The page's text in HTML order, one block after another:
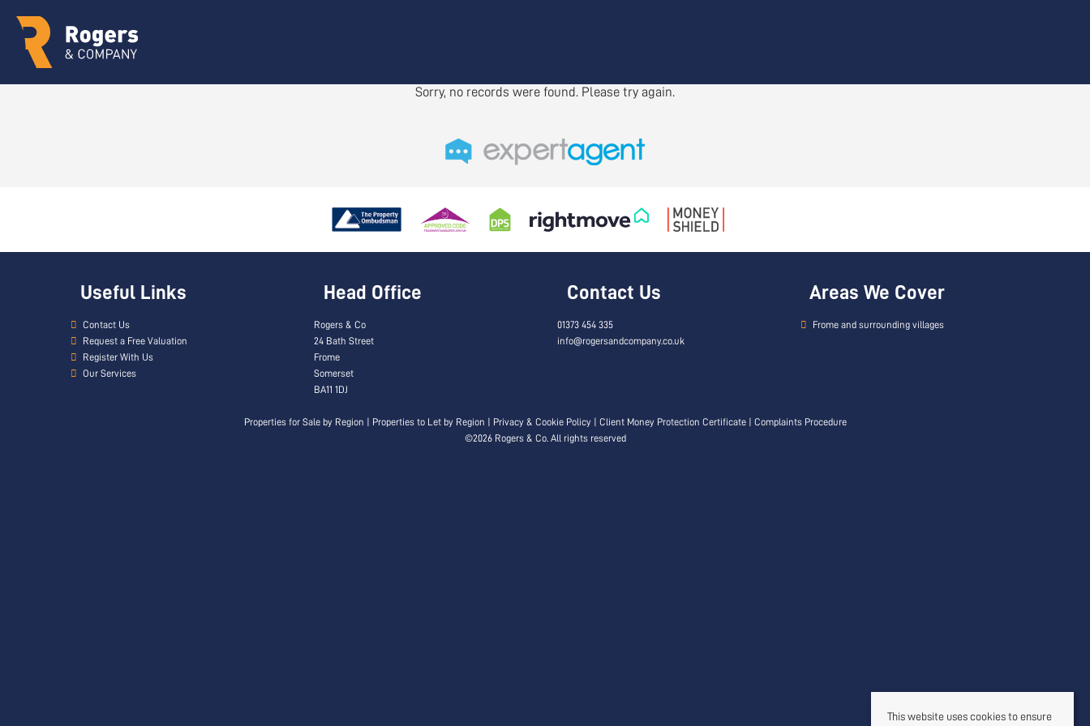
Sorry, no records were found. Please try again.
Useful Links
Contact Us
Request a Free Valuation
Register With Us
Our Services
Head Office
Rogers & Co
24 Bath Street
Frome
Somerset
BA11 1DJ
Contact Us
01373 454 335
info@rogersandcompany.co.uk
Areas We Cover
Frome and surrounding villages
Properties for Sale by Region Properties to Let by Region Privacy & Cookie Policy Client Money Protection Certificate| Complaints Procedure
©2026 Rogers & Co. All rights reserved
This website uses cookies to ensure